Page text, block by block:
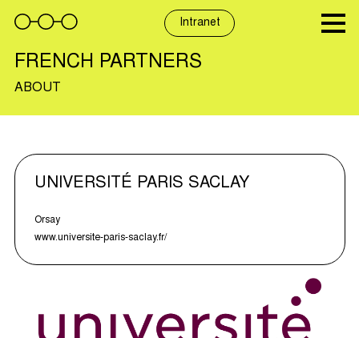
content
Intranet
FRENCH PARTNERS
ABOUT
UNIVERSITÉ PARIS SACLAY
Orsay
www.universite-paris-saclay.fr/